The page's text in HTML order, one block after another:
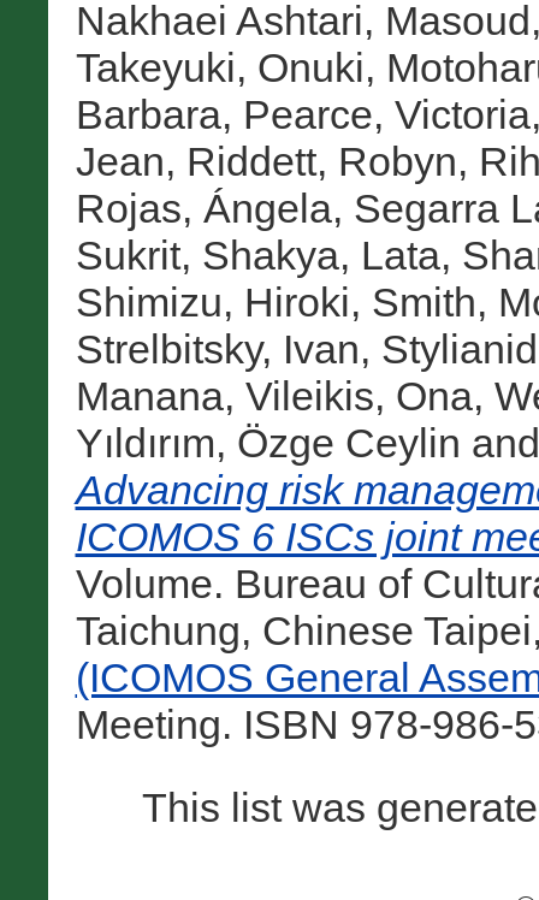
Nakhaei Ashtari, Masoud
Takeyuki, Onuki,
Barbara, Pearce, Victoria
Jean, Riddett, Robyn,
Rojas, Ángela, Segarra
Sukrit, Shakya, Lata,
Shimizu, Hiroki, Smith,
Strelbitsky, Ivan,
Manana, Vileikis, Ona,
Yıldırım, Özge Ceylin
Advancing risk
ICOMOS 6 ISCs joint
Volume. Bureau of
Taichung, Chinese
(ICOMOS General
Meeting. ISBN 978-986-
This list was